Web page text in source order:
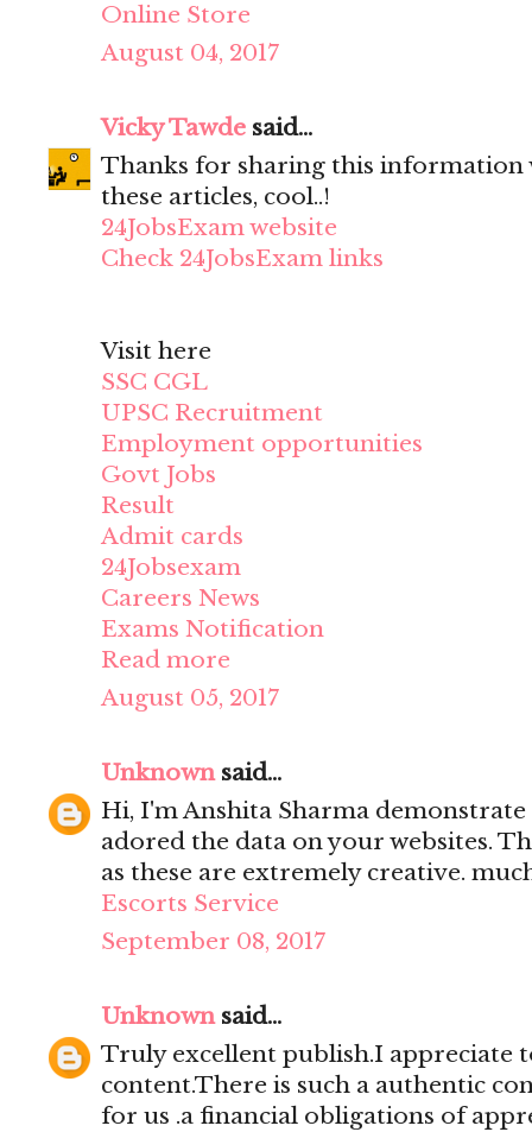
Online Store
August 04, 2017
Vicky Tawde said...
Thanks for sharing this information
these articles, cool..!
24JobsExam website
Check 24JobsExam links
Visit here
SSC CGL
UPSC Recruitment
Employment opportunities
Govt Jobs
Result
Admit cards
24Jobsexam
Careers News
Exams Notification
Read more
August 05, 2017
Unknownsaid...
Hi, I'm Anshita Sharma
adored the data on your websites.
as these are extremely creative.
Escorts Service
September 08, 2017
Unknownsaid...
Truly excellent publish.I appreciate
content.There is such a authentic
for us .a financial obligations of